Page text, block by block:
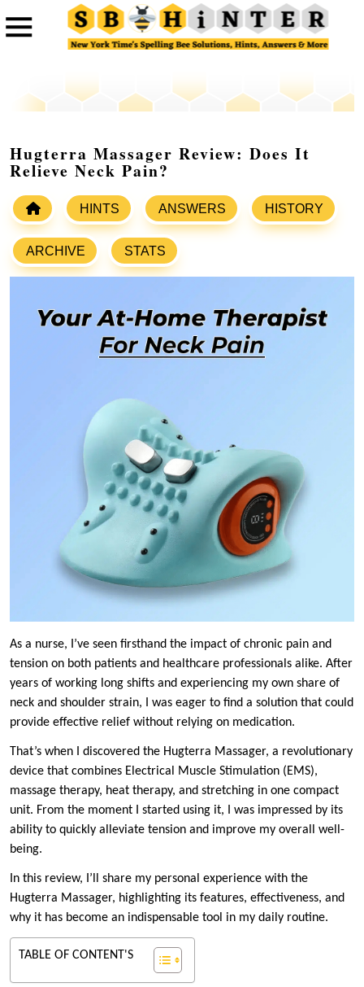
Hugterra Massager Review: Does It
Relieve Neck Pain?
HINTS ANSWERS HISTORY
ARCHIVE STATS
As a nurse, I’ve seen firsthand the impact of chronic pain and
tension on both patients and healthcare professionals alike. After
years of working long shifts and experiencing my own share of
neck and shoulder strain, I was eager to find a solution that could
provide effective relief without relying on medication.
That’s when I discovered the Hugterra Massager, a revolutionary
device that combines Electrical Muscle Stimulation (EMS),
massage therapy, heat therapy, and stretching in one compact
unit. From the moment I started using it, I was impressed by its
ability to quickly alleviate tension and improve my overall well-
being.
In this review, I’ll share my personal experience with the
Hugterra Massager, highlighting its features, effectiveness, and
why it has become an indispensable tool in my daily routine.
TABLE OF CONTENT'S